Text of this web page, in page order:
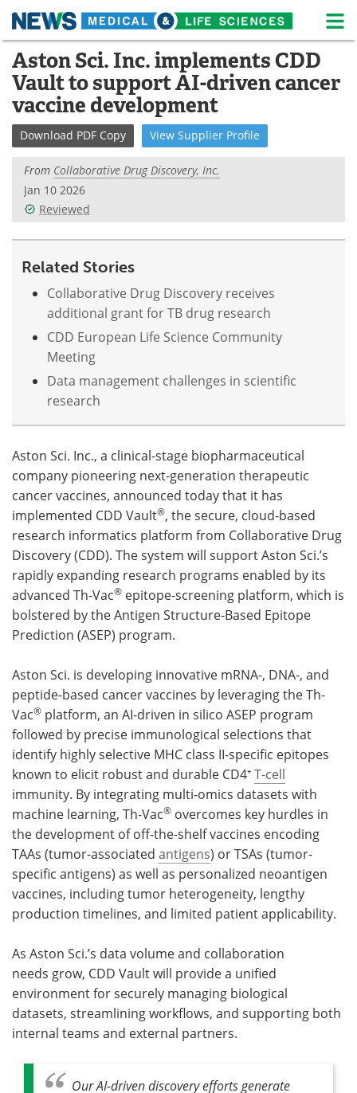
Skip
content
Medical Home Life Sciences Home
About News
Life Sciences A-Z White Papers
Lab Equipment
Newsletters
eBooks Posters
Podcasts
Contact Meet the Team
Advertise
Become a Member
Aston Sci. Inc. implements CDD
Vault to support AI-driven cancer
vaccine development
Download PDF Copy View Supplier Profile
From Collaborative Drug Discovery, Inc.
Jan 10 2026
Reviewed
Related Stories
Collaborative Drug Discovery receives
additional grant for TB drug research
CDD European Life Science Community
Meeting
Data management challenges in scientific
research
Aston Sci. Inc., a clinical-stage biopharmaceutical
company pioneering next-generation therapeutic
cancer vaccines, announced today that it has
implemented CDD Vault®, the secure, cloud-based
research informatics platform from Collaborative Drug
Discovery (CDD). The system will support Aston Sci.’s
rapidly expanding research programs enabled by its
advanced Th-Vac® epitope-screening platform, which is
bolstered by the Antigen Structure-Based Epitope
Prediction (ASEP) program.
Aston Sci. is developing innovative mRNA-, DNA-, and
peptide-based cancer vaccines by leveraging the Th-
Vac® platform, an AI-driven in silico ASEP program
followed by precise immunological selections that
identify highly selective MHC class II-specific epitopes
known to elicit robust and durable CD4⁺T-cell
immunity. By integrating multi-omics datasets with
machine learning, Th-Vac® overcomes key hurdles in
the development of off-the-shelf vaccines encoding
TAAs (tumor-associated antigens) or TSAs (tumor-
specific antigens) as well as personalized neoantigen
vaccines, including tumor heterogeneity, lengthy
production timelines, and limited patient applicability.
As Aston Sci.’s data volume and collaboration
needs grow, CDD Vault will provide a unified
environment for securely managing biological
datasets, streamlining workflows, and supporting both
internal teams and external partners.
Our AI-driven discovery efforts generate